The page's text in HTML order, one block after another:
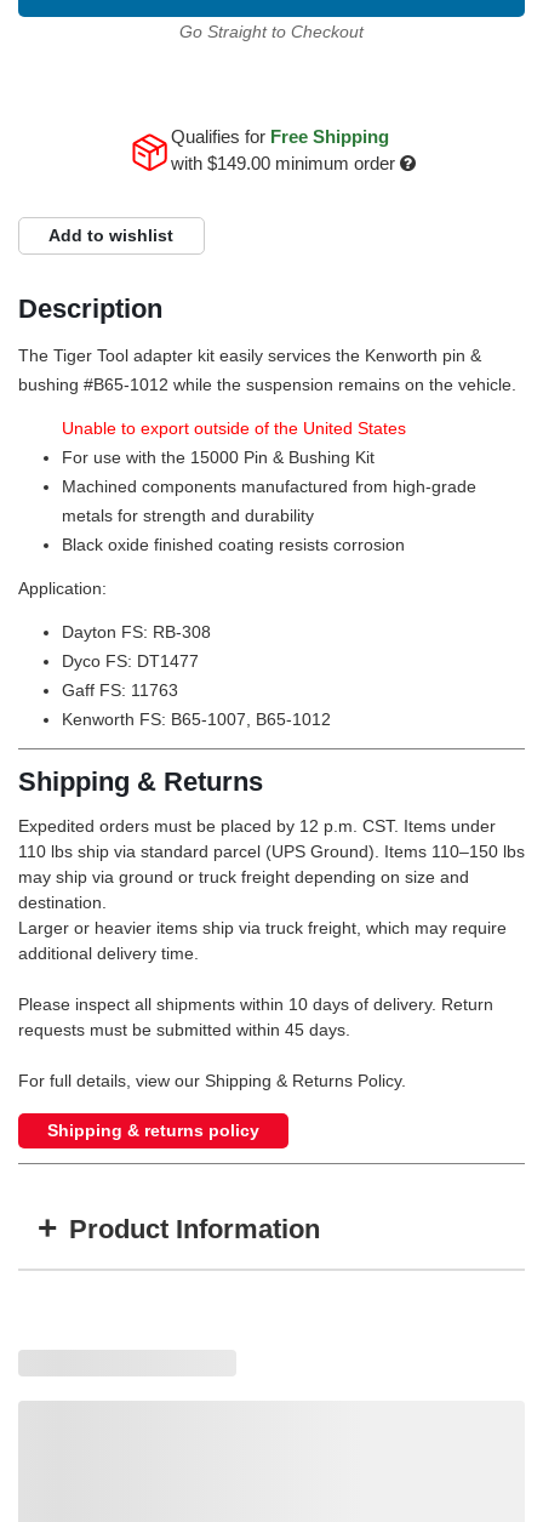
Go Straight to Checkout
Qualifies for Free Shipping
with $149.00minimum order
Add to wishlist
Description
The Tiger Tool adapter kit easily services the Kenworth pin &
bushing #B65-1012 while the suspension remains on the vehicle.
Unable to export outside of the United States
For use with the 15000 Pin & Bushing Kit
Machined components manufactured from high-grade
metals for strength and durability
Black oxide finished coating resists corrosion
Application:
Dayton FS: RB-308
Dyco FS: DT1477
Gaff FS: 11763
Kenworth FS: B65-1007, B65-1012
Shipping & Returns
Expedited orders must be placed by 12 p.m. CST. Items under
110 lbs ship via standard parcel (UPS Ground). Items 110–150 lbs
may ship via ground or truck freight depending on size and
destination.
Larger or heavier items ship via truck freight, which may require
additional delivery time.
Please inspect all shipments within 10 days of delivery. Return
requests must be submitted within 45 days.
For full details, view our Shipping & Returns Policy.
Shipping & returns policy
+ Product Information
15008 15008